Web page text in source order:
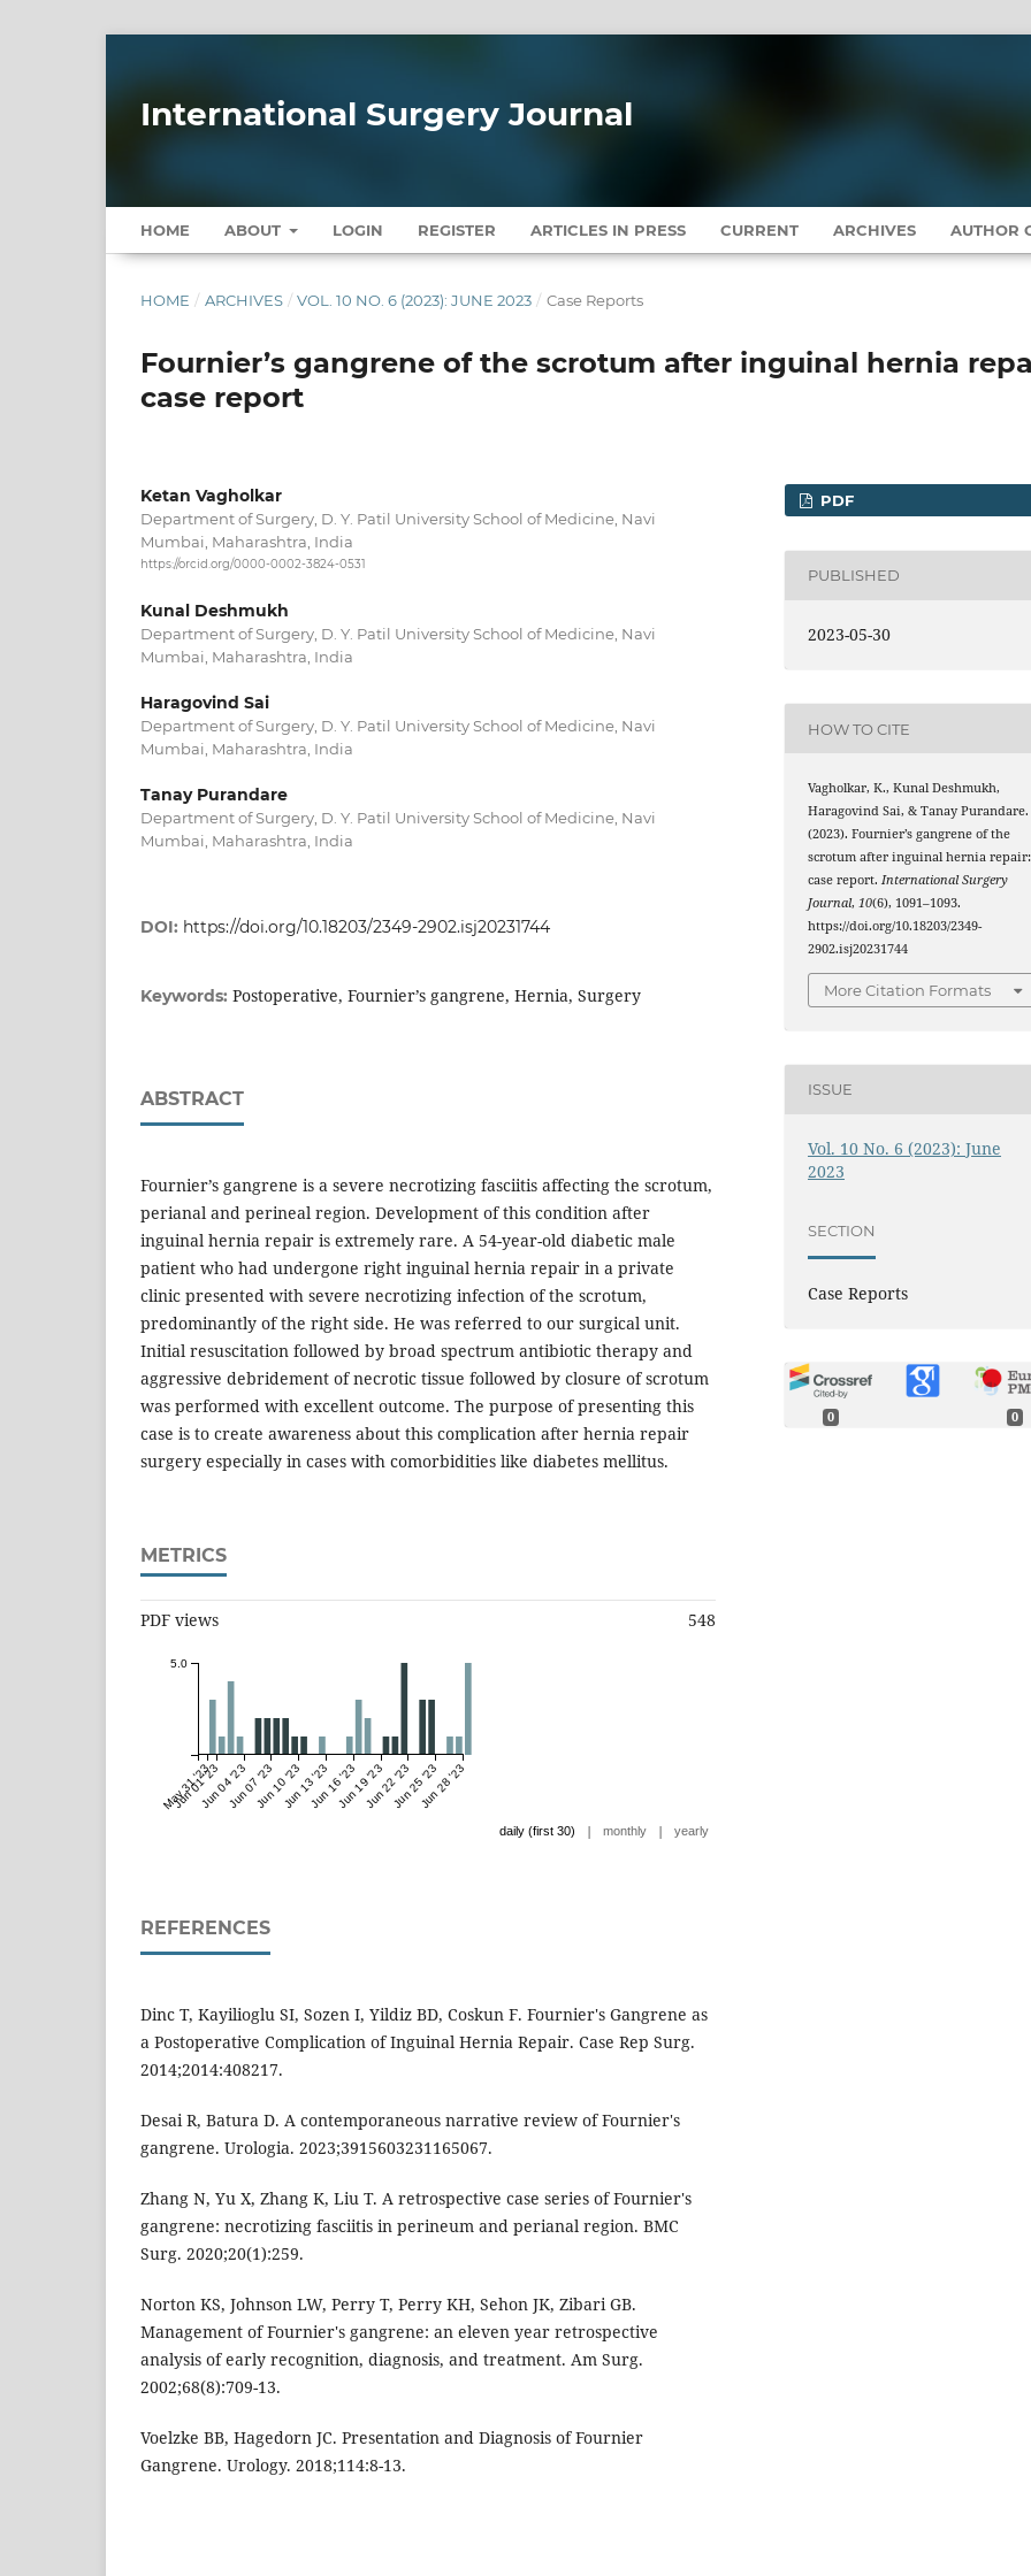
International Surgery Journal
HOME ABOUT LOGIN REGISTER ARTICLES IN PRESS CURRENT ARCHIVES AUTHOR
HOME / ARCHIVES / VOL. 10 NO. 6 (2023): JUNE 2023 / Case Reports
Fournier’s gangrene of the scrotum after inguinal hernia
case report
Ketan Vagholkar
Department of Surgery, D. Y. Patil University School of Medicine, Navi
Mumbai, Maharashtra, India
https://orcid.org/0000-0002-3824-0531
Kunal Deshmukh
Department of Surgery, D. Y. Patil University School of Medicine, Navi
Mumbai, Maharashtra, India
Haragovind Sai
Department of Surgery, D. Y. Patil University School of Medicine, Navi
Mumbai, Maharashtra, India
Tanay Purandare
Department of Surgery, D. Y. Patil University School of Medicine, Navi
Mumbai, Maharashtra, India
DOI: https://doi.org/10.18203/2349-2902.isj20231744
Keywords: Postoperative, Fournier’s gangrene, Hernia, Surgery
ABSTRACT
Fournier’s gangrene is a severe necrotizing fasciitis affecting the scrotum,
perianal and perineal region. Development of this condition after
inguinal hernia repair is extremely rare. A 54-year-old diabetic male
patient who had undergone right inguinal hernia repair in a private
clinic presented with severe necrotizing infection of the scrotum,
predominantly of the right side. He was referred to our surgical unit.
Initial resuscitation followed by broad spectrum antibiotic therapy and
aggressive debridement of necrotic tissue followed by closure of scrotum
was performed with excellent outcome. The purpose of presenting this
case is to create awareness about this complication after hernia repair
surgery especially in cases with comorbidities like diabetes mellitus.
METRICS
PDF views 548
May 31 '23
Jun 01 '23Jun 04 '23Jun 07 '23Jun 10 '23Jun 13 '23Jun 16 '23Jun 19 '23Jun 22 '23Jun 25 '23Jun 28 '23
5.0
daily (first 30) | monthly | yearly
REFERENCES
Dinc T, Kayilioglu SI, Sozen I, Yildiz BD, Coskun F. Fournier's Gangrene as
a Postoperative Complication of Inguinal Hernia Repair. Case Rep Surg.
2014;2014:408217.
Desai R, Batura D. A contemporaneous narrative review of Fournier's
gangrene. Urologia. 2023;3915603231165067.
Zhang N, Yu X, Zhang K, Liu T. A retrospective case series of Fournier's
gangrene: necrotizing fasciitis in perineum and perianal region. BMC
Surg. 2020;20(1):259.
Norton KS, Johnson LW, Perry T, Perry KH, Sehon JK, Zibari GB.
Management of Fournier's gangrene: an eleven year retrospective
analysis of early recognition, diagnosis, and treatment. Am Surg.
2002;68(8):709-13.
Voelzke BB, Hagedorn JC. Presentation and Diagnosis of Fournier
Gangrene. Urology. 2018;114:8-13.
PDF
PUBLISHED
2023-05-30
HOW TO CITE
Vagholkar, K., Kunal Deshmukh,
Haragovind Sai, & Tanay Purandare.
(2023). Fournier’s gangrene of the
scrotum after inguinal hernia repair:
case report.International Surgery
Journal,10(6), 1091–1093.
https://doi.org/10.18203/2349-
2902.isj20231744
More Citation Formats
ISSUE
Vol. 10 No. 6 (2023): June
2023
SECTION
Case Reports
0 0